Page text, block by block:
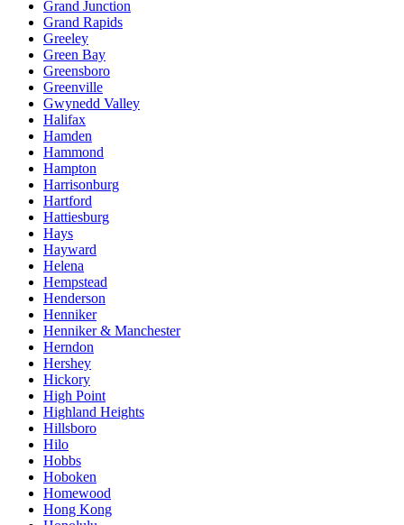
Grand Junction
Grand Rapids
Greeley
Green Bay
Greensboro
Greenville
Gwynedd Valley
Halifax
Hamden
Hammond
Hampton
Harrisonburg
Hartford
Hattiesburg
Hays
Hayward
Helena
Hempstead
Henderson
Henniker
Henniker & Manchester
Herndon
Hershey
Hickory
High Point
Highland Heights
Hillsboro
Hilo
Hobbs
Hoboken
Homewood
Hong Kong